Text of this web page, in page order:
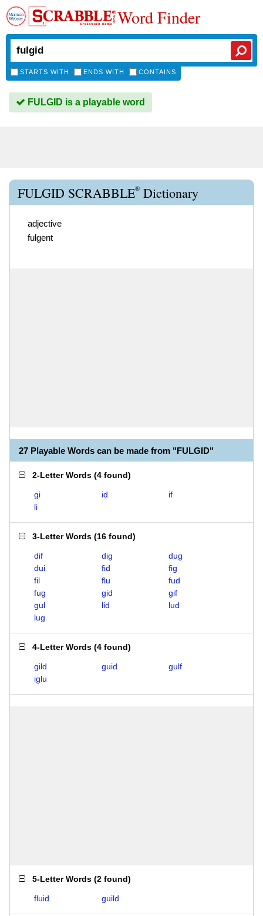
Word Finder
STARTS WITH ENDS WITH CONTAINS
FULGID is a playable word
FULGID SCRABBLE® Dictionary
adjective
fulgent
27 Playable Words can be made from "FULGID"
2-Letter Words (4 found)
gi id
if
li
3-Letter Words (16 found)
dif dig
dug
dui
fid
fig
fil
flu
fud
fug
gid
gif
gul
lid
lud
lug
4-Letter Words (4 found)
gild guid
gulf
iglu
5-Letter Words (2 found)
fluid guild